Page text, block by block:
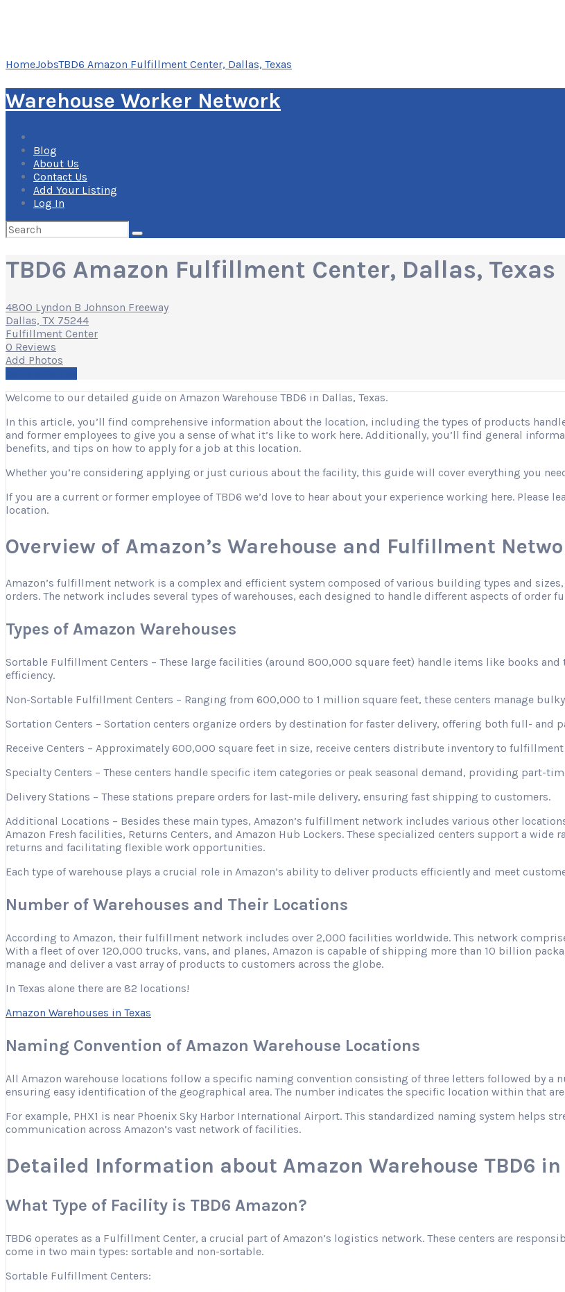
HomeJobsTBD6 Amazon Fulfillment Center, Dallas, Texas
Warehouse Worker Network
Blog
About Us
Contact Us
Add Your Listing
Log In
Search
for:
TBD6 Amazon Fulfillment Center, Dallas, Texas
4800 Lyndon B Johnson Freeway
Dallas, TX 75244
Fulfillment Center
0 Reviews
Add Photos
Welcome to our detailed guide on Amazon Warehouse TBD6 in Dallas, Texas.
In this article, you’ll find comprehensive information about the location, including the types of products
and former employees to give you a sense of what it’s like to work here. Additionally, you’ll find general
benefits, and tips on how to apply for a job at this location.
Whether you’re considering applying or just curious about the facility, this guide will cover everything you
If you are a current or former employee of TBD6 we’d love to hear about your experience working here.
location.
Overview of Amazon’s Warehouse and Fulfillment
Amazon’s fulfillment network is a complex and efficient system composed of various building types and
orders. The network includes several types of warehouses, each designed to handle different aspects of order
Types of Amazon Warehouses
Sortable Fulfillment Centers – These large facilities (around 800,000 square feet) handle items like books
efficiency.
Non-Sortable Fulfillment Centers – Ranging from 600,000 to 1 million square feet, these centers manage
Sortation Centers – Sortation centers organize orders by destination for faster delivery, offering both full- and
Receive Centers – Approximately 600,000 square feet in size, receive centers distribute inventory to
Specialty Centers – These centers handle specific item categories or peak seasonal demand, providing
Delivery Stations – These stations prepare orders for last-mile delivery, ensuring fast shipping to customers.
Additional Locations – Besides these main types, Amazon’s fulfillment network includes various other
Amazon Fresh facilities, Returns Centers, and Amazon Hub Lockers. These specialized centers support a
returns and facilitating flexible work opportunities.
Each type of warehouse plays a crucial role in Amazon’s ability to deliver products efficiently and meet
Number of Warehouses and Their Locations
According to Amazon, their fulfillment network includes over 2,000 facilities worldwide. This network
With a fleet of over 120,000 trucks, vans, and planes, Amazon is capable of shipping more than 10 billion
manage and deliver a vast array of products to customers across the globe.
In Texas alone there are 82 locations!
Amazon Warehouses in Texas
Naming Convention of Amazon Warehouse Locations
All Amazon warehouse locations follow a specific naming convention consisting of three letters followed by a
ensuring easy identification of the geographical area. The number indicates the specific location within that
For example, PHX1 is near Phoenix Sky Harbor International Airport. This standardized naming system helps
communication across Amazon’s vast network of facilities.
Detailed Information about Amazon Warehouse TBD6 in
What Type of Facility is TBD6 Amazon?
TBD6 operates as a Fulfillment Center, a crucial part of Amazon’s logistics network. These centers are
come in two main types: sortable and non-sortable.
Sortable Fulfillment Centers: